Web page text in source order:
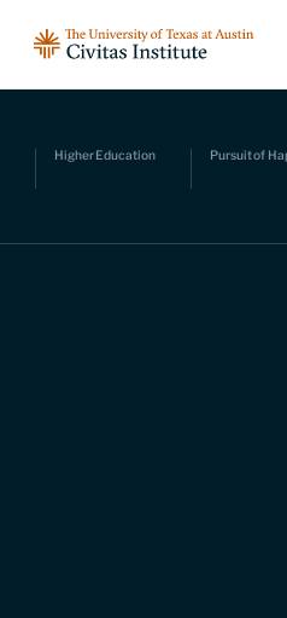
Higher Education Pursuit of